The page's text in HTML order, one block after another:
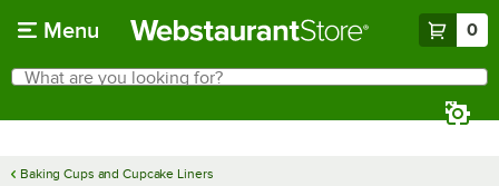
Menu 0
Search
What are you looking for?
Baking Cups and Cupcake Liners